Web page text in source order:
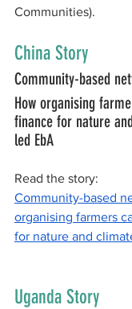
Communities).
China Story
Community-based
How organising
finance for nature
led EbA
Read the story:
Community-based
organising farmers
for nature and
Uganda Story